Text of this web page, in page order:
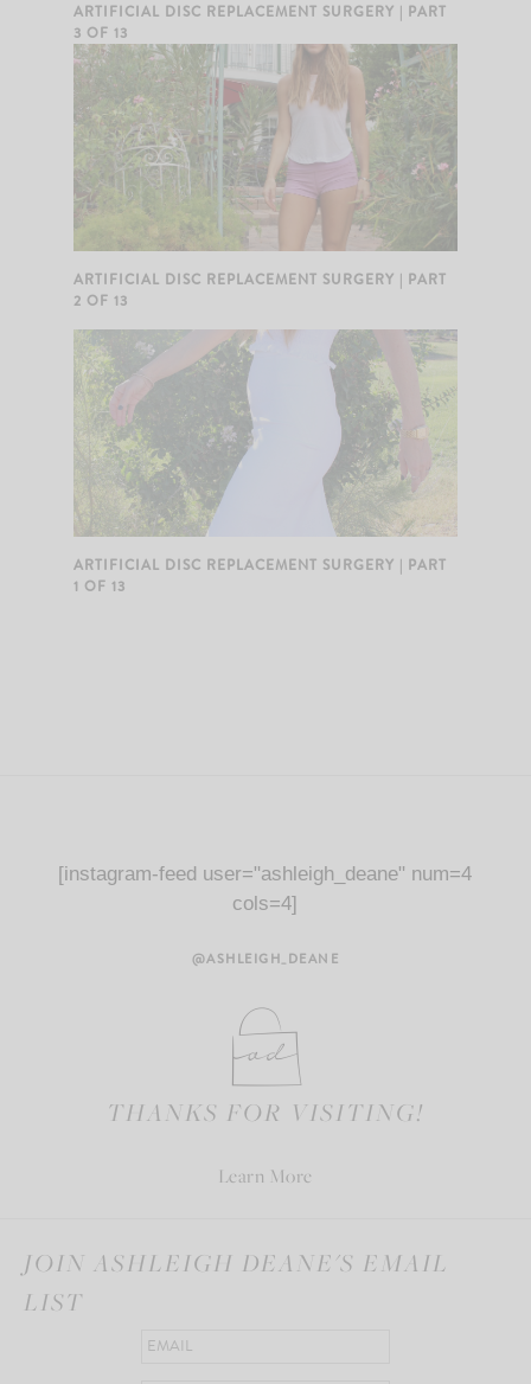
ARTIFICIAL DISC REPLACEMENT SURGERY | PART
3 OF 13
ARTIFICIAL DISC REPLACEMENT SURGERY | PART
2 OF 13
ARTIFICIAL DISC REPLACEMENT SURGERY | PART
1 OF 13
[instagram-feed user="ashleigh_deane" num=4
cols=4]
@ASHLEIGH_DEANE
THANKS FOR VISITING!
Learn More
JOIN ASHLEIGH DEANE'S EMAIL
LIST